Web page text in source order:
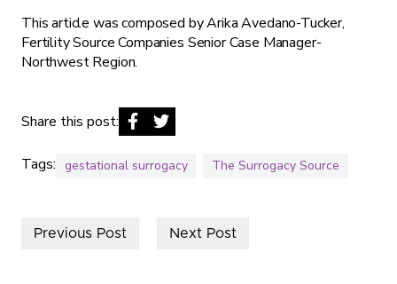
This article was composed by Arika Avedano-Tucker,
Fertility Source Companies Senior Case Manager-
Northwest Region.
Share this post:
Tags: gestational surrogacy The Surrogacy Source
Previous Post Next Post